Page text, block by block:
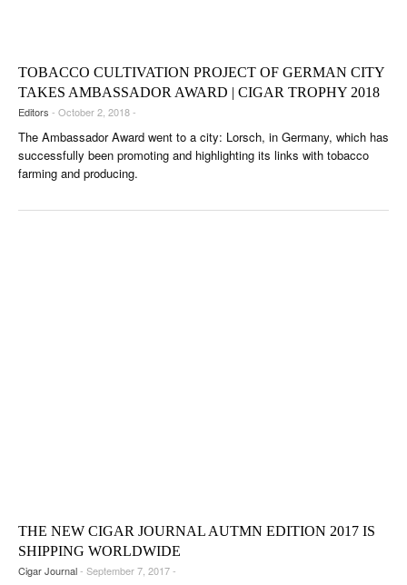
CIGAR INDUSTRY
PIPES & SPIRITS
TOBACCO CULTIVATION PROJECT OF GERMAN CITY
TAKES AMBASSADOR AWARD | CIGAR TROPHY 2018
Editors - October 2, 2018 -
The Ambassador Award went to a city: Lorsch, in Germany, which has
successfully been promoting and highlighting its links with tobacco
farming and producing.
THE NEW CIGAR JOURNAL AUTMN EDITION 2017 IS
SHIPPING WORLDWIDE
Cigar Journal- September 7, 2017 -